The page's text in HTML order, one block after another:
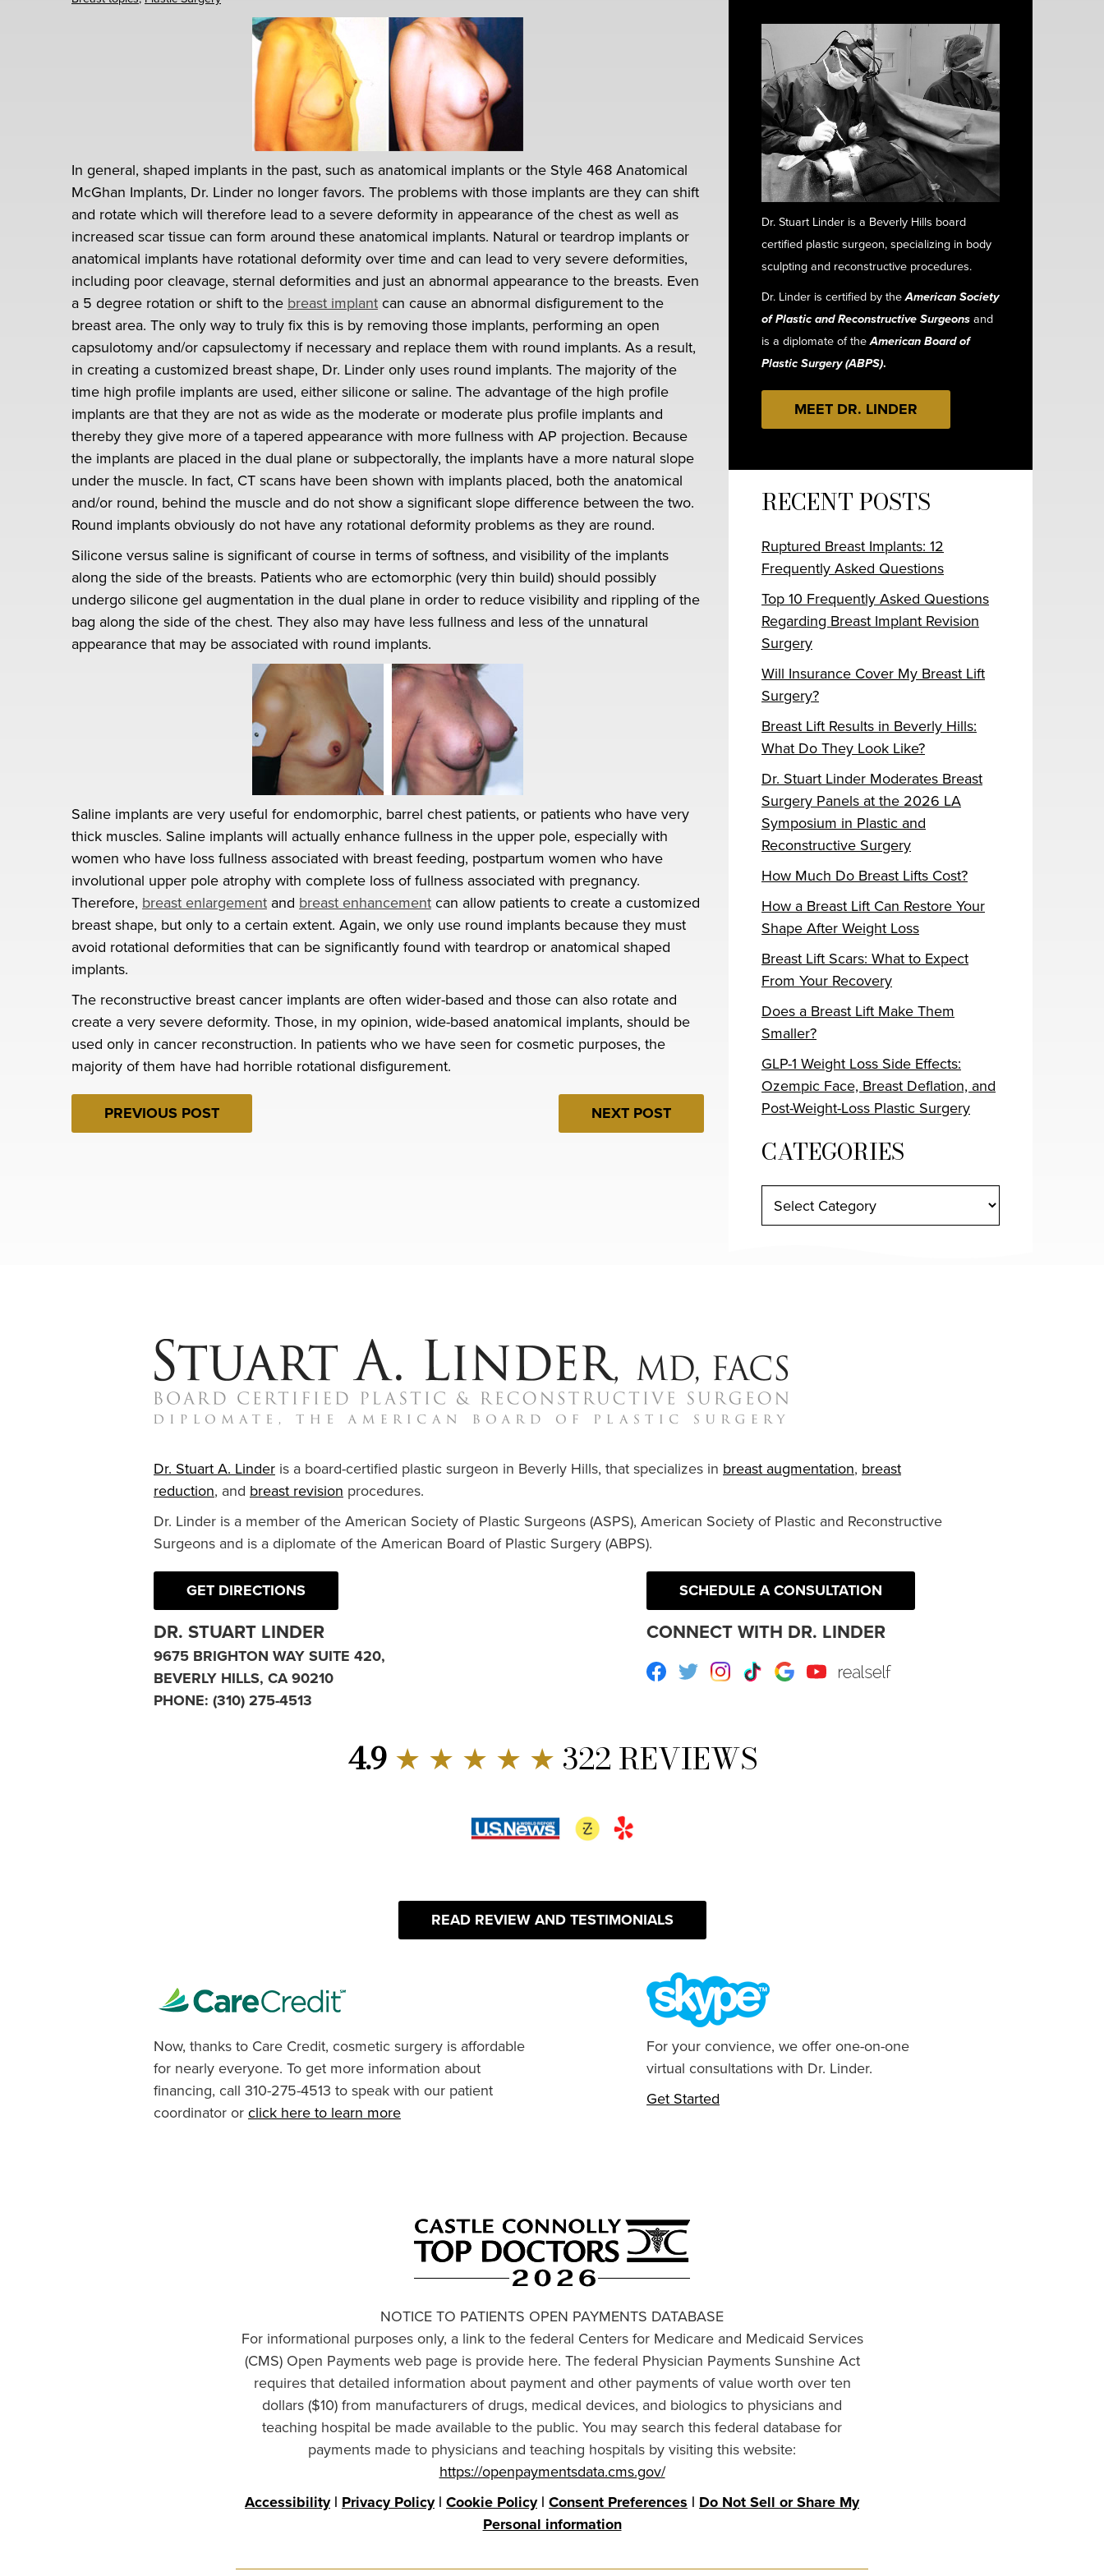
In general, shaped implants in the past, such as anatomical implants or the Style 468 Anatomical
McGhan Implants, Dr. Linder no longer favors. The problems with those implants are they can shift
and rotate which will therefore lead to a severe deformity in appearance of the chest as well as
increased scar tissue can form around these anatomical implants. Natural or teardrop implants or
anatomical implants have rotational deformity over time and can lead to very severe deformities,
including poor cleavage, sternal deformities and just an abnormal appearance to the breasts. Even
a 5 degree rotation or shift to the breast implantcan cause an abnormal disfigurement to the
breast area. The only way to truly fix this is by removing those implants, performing an open
capsulotomy and/or capsulectomy if necessary and replace them with round implants. As a result,
in creating a customized breast shape, Dr. Linder only uses round implants. The majority of the
time high profile implants are used, either silicone or saline. The advantage of the high profile
implants are that they are not as wide as the moderate or moderate plus profile implants and
thereby they give more of a tapered appearance with more fullness with AP projection. Because
the implants are placed in the dual plane or subpectorally, the implants have a more natural slope
under the muscle. In fact, CT scans have been shown with implants placed, both the anatomical
and/or round, behind the muscle and do not show a significant slope difference between the two.
Round implants obviously do not have any rotational deformity problems as they are round.
Silicone versus saline is significant of course in terms of softness, and visibility of the implants
along the side of the breasts. Patients who are ectomorphic (very thin build) should possibly
undergo silicone gel augmentation in the dual plane in order to reduce visibility and rippling of the
bag along the side of the chest. They also may have less fullness and less of the unnatural
appearance that may be associated with round implants.
Saline implants are very useful for endomorphic, barrel chest patients, or patients who have very
thick muscles. Saline implants will actually enhance fullness in the upper pole, especially with
women who have loss fullness associated with breast feeding, postpartum women who have
involutional upper pole atrophy with complete loss of fullness associated with pregnancy.
Therefore, breast enlargement and breast enhancementcan allow patients to create a customized
breast shape, but only to a certain extent. Again, we only use round implants because they must
avoid rotational deformities that can be significantly found with teardrop or anatomical shaped
implants.
The reconstructive breast cancer implants are often wider-based and those can also rotate and
create a very severe deformity. Those, in my opinion, wide-based anatomical implants, should be
used only in cancer reconstruction. In patients who we have seen for cosmetic purposes, the
majority of them have had horrible rotational disfigurement.
PREVIOUS POST NEXT POST
Dr. Stuart Linder is a Beverly Hills board
certified plastic surgeon, specializing in body
sculpting and reconstructive procedures.
Dr. Linder is certified by theAmerican Society
of Plastic and Reconstructive Surgeonsand
is a diplomate of theAmerican Board of
Plastic Surgery (ABPS).
MEET DR. LINDER
RECENT POSTS
Ruptured Breast Implants: 12
Frequently Asked Questions
Top 10 Frequently Asked Questions
Regarding Breast Implant Revision
Surgery
Will Insurance Cover My Breast Lift
Surgery?
Breast Lift Results in Beverly Hills:
What Do They Look Like?
Dr. Stuart Linder Moderates Breast
Surgery Panels at the 2026 LA
Symposium in Plastic and
Reconstructive Surgery
How Much Do Breast Lifts Cost?
How a Breast Lift Can Restore Your
Shape After Weight Loss
Breast Lift Scars: What to Expect
From Your Recovery
Does a Breast Lift Make Them
Smaller?
GLP-1 Weight Loss Side Effects:
Ozempic Face, Breast Deflation, and
Post-Weight-Loss Plastic Surgery
CATEGORIES
Dr. Stuart A. Linder is a board-certified plastic surgeon in Beverly Hills, that specializes in breast augmentation, breast
reduction, and breast revision procedures.
Dr. Linder is a member of the American Society of Plastic Surgeons (ASPS), American Society of Plastic and Reconstructive
Surgeons and is a diplomate of the American Board of Plastic Surgery (ABPS).
GET DIRECTIONS
DR. STUART LINDER
9675 BRIGHTON WAY SUITE 420,
BEVERLY HILLS, CA 90210
PHONE: (310) 275-4513
SCHEDULE A CONSULTATION
CONNECT WITH DR. LINDER
Facebook
TwitterInstagram
TikTokGoogleYoutube RealSelf
4.9 ★ ★ ★ ★ ★ 322 REVIEWS
READ REVIEW AND TESTIMONIALS
Now, thanks to Care Credit, cosmetic surgery is affordable
for nearly everyone. To get more information about
financing, call 310-275-4513 to speak with our patient
coordinator orclick here to learn more
For your convience, we offer one-on-one
virtual consultations with Dr. Linder.
Get Started
NOTICE TO PATIENTS OPEN PAYMENTS DATABASE
For informational purposes only, a link to the federal Centers for Medicare and Medicaid Services
(CMS) Open Payments web page is provide here. The federal Physician Payments Sunshine Act
requires that detailed information about payment and other payments of value worth over ten
dollars ($10) from manufacturers of drugs, medical devices, and biologics to physicians and
teaching hospital be made available to the public. You may search this federal database for
payments made to physicians and teaching hospitals by visiting this website:
https://openpaymentsdata.cms.gov/
Accessibility| Privacy Policy| Cookie Policy| Consent Preferences | Do Not Sell or Share My
Personal information